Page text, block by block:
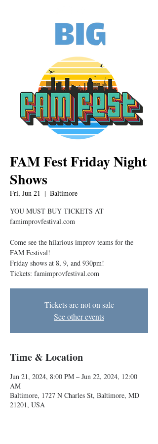
FAM Fest Friday Night
Shows
Fri, Jun 21
  |
Baltimore
YOU MUST BUY TICKETS AT
famimprovfestival.com
Come see the hilarious improv teams for the
FAM Festival!
Friday shows at 8, 9, and 930pm!
Tickets: famimprovfestival.com
Tickets are not on sale
See other events
Time & Location
Jun 21, 2024, 8:00 PM – Jun 22, 2024, 12:00
AM
Baltimore, 1727 N Charles St, Baltimore, MD
21201, USA